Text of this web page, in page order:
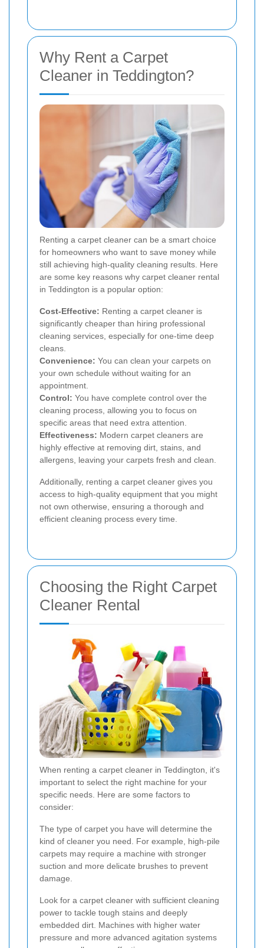
Why Rent a Carpet
Cleaner in Teddington?
Renting a carpet cleaner can be a smart choice
for homeowners who want to save money while
still achieving high-quality cleaning results. Here
are some key reasons why carpet cleaner rental
in Teddington is a popular option:
Cost-Effective: Renting a carpet cleaner is
significantly cheaper than hiring professional
cleaning services, especially for one-time deep
cleans.
Convenience: You can clean your carpets on
your own schedule without waiting for an
appointment.
Control: You have complete control over the
cleaning process, allowing you to focus on
specific areas that need extra attention.
Effectiveness: Modern carpet cleaners are
highly effective at removing dirt, stains, and
allergens, leaving your carpets fresh and clean.
Additionally, renting a carpet cleaner gives you
access to high-quality equipment that you might
not own otherwise, ensuring a thorough and
efficient cleaning process every time.
Choosing the Right Carpet
Cleaner Rental
When renting a carpet cleaner in Teddington, it's
important to select the right machine for your
specific needs. Here are some factors to
consider:
The type of carpet you have will determine the
kind of cleaner you need. For example, high-pile
carpets may require a machine with stronger
suction and more delicate brushes to prevent
damage.
Look for a carpet cleaner with sufficient cleaning
power to tackle tough stains and deeply
embedded dirt. Machines with higher water
pressure and more advanced agitation systems